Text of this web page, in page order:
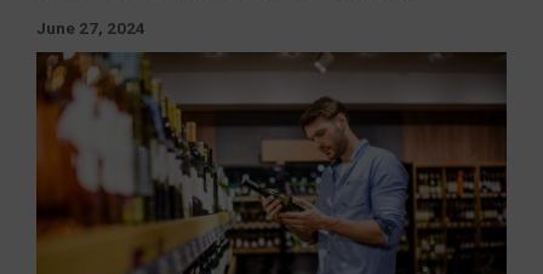
June 27, 2024